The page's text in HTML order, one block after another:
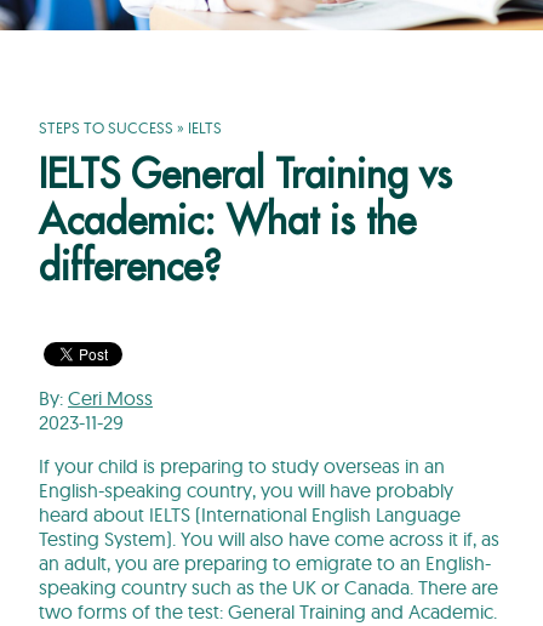
STEPS TO SUCCESS » IELTS
IELTS General Training vs
Academic: What is the
difference?
By: Ceri Moss
2023-11-29
If your child is preparing to study overseas in an
English-speaking country, you will have probably
heard about IELTS (International English Language
Testing System). You will also have come across it if, as
an adult, you are preparing to emigrate to an English-
speaking country such as the UK or Canada. There are
two forms of the test: General Training and Academic.